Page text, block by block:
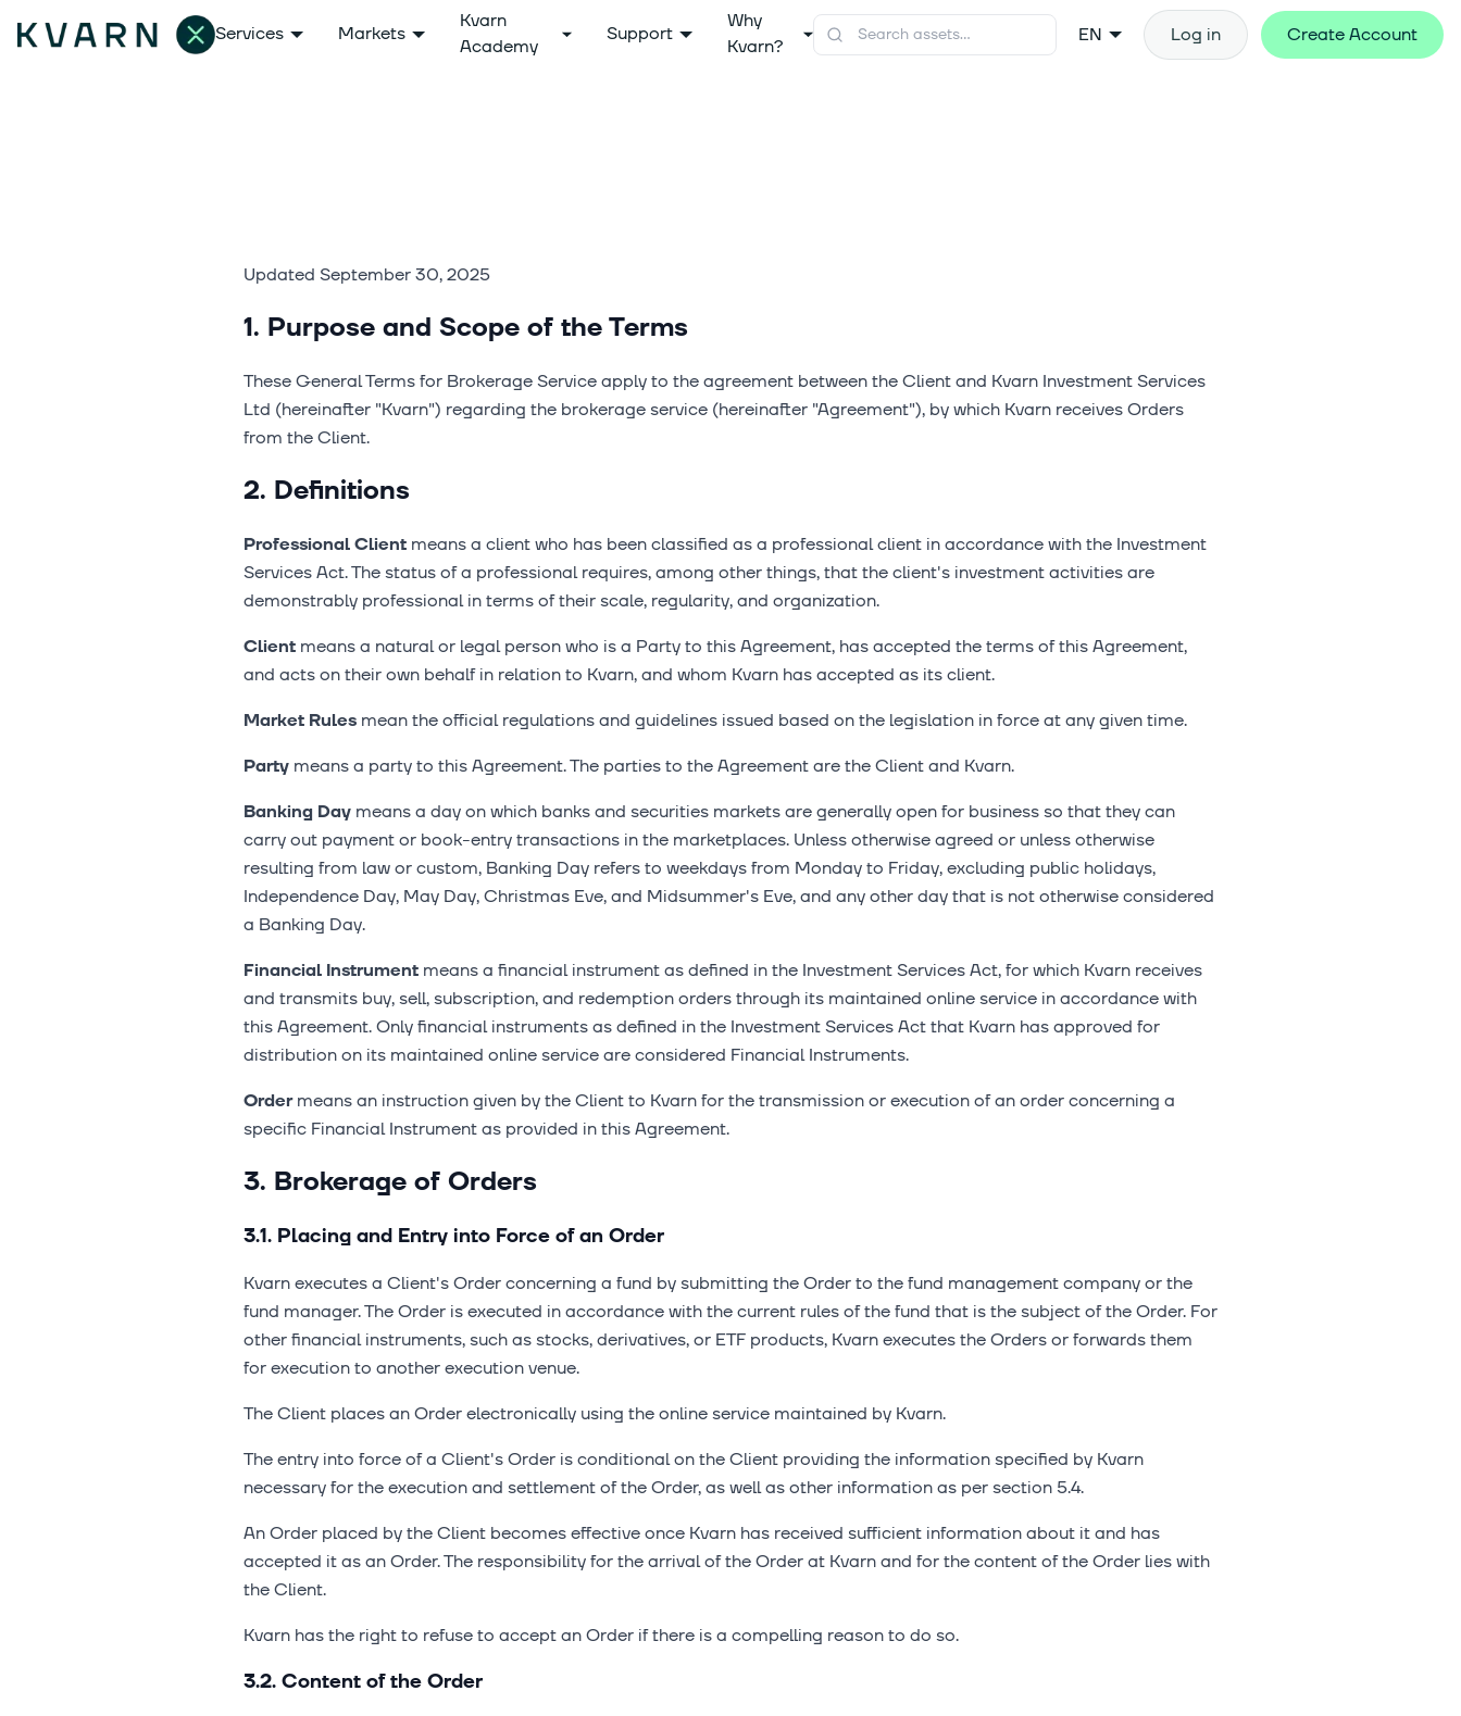
Services Markets
Kvarn
Academy
Support
Why
Kvarn?
EN Log in Create Account
Updated September 30, 2025
1. Purpose and Scope of the Terms
These General Terms for Brokerage Service apply to the agreement between the Client and Kvarn Investment Services
Ltd (hereinafter "Kvarn") regarding the brokerage service (hereinafter "Agreement"), by which Kvarn receives Orders
from the Client.
2. Definitions
Professional Client means a client who has been classified as a professional client in accordance with the Investment
Services Act. The status of a professional requires, among other things, that the client's investment activities are
demonstrably professional in terms of their scale, regularity, and organization.
Client means a natural or legal person who is a Party to this Agreement, has accepted the terms of this Agreement,
and acts on their own behalf in relation to Kvarn, and whom Kvarn has accepted as its client.
Market Rules mean the official regulations and guidelines issued based on the legislation in force at any given time.
Party means a party to this Agreement. The parties to the Agreement are the Client and Kvarn.
Banking Day means a day on which banks and securities markets are generally open for business so that they can
carry out payment or book-entry transactions in the marketplaces. Unless otherwise agreed or unless otherwise
resulting from law or custom, Banking Day refers to weekdays from Monday to Friday, excluding public holidays,
Independence Day, May Day, Christmas Eve, and Midsummer's Eve, and any other day that is not otherwise considered
a Banking Day.
Financial Instrument means a financial instrument as defined in the Investment Services Act, for which Kvarn receives
and transmits buy, sell, subscription, and redemption orders through its maintained online service in accordance with
this Agreement. Only financial instruments as defined in the Investment Services Act that Kvarn has approved for
distribution on its maintained online service are considered Financial Instruments.
Ordermeans an instruction given by the Client to Kvarn for the transmission or execution of an order concerning a
specific Financial Instrument as provided in this Agreement.
3. Brokerage of Orders
3.1. Placing and Entry into Force of an Order
Kvarn executes a Client's Order concerning a fund by submitting the Order to the fund management company or the
fund manager. The Order is executed in accordance with the current rules of the fund that is the subject of the Order. For
other financial instruments, such as stocks, derivatives, or ETF products, Kvarn executes the Orders or forwards them
for execution to another execution venue.
The Client places an Order electronically using the online service maintained by Kvarn.
The entry into force of a Client's Order is conditional on the Client providing the information specified by Kvarn
necessary for the execution and settlement of the Order, as well as other information as per section 5.4.
An Order placed by the Client becomes effective once Kvarn has received sufficient information about it and has
accepted it as an Order. The responsibility for the arrival of the Order at Kvarn and for the content of the Order lies with
the Client.
Kvarn has the right to refuse to accept an Order if there is a compelling reason to do so.
3.2. Content of the Order